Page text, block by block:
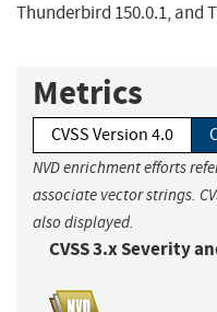
Thunderbird 150.0.1, and
Metrics
CVSS Version 4.0
NVD enrichment efforts
associate vector strings.
also displayed.
CVSS 3.x Severity